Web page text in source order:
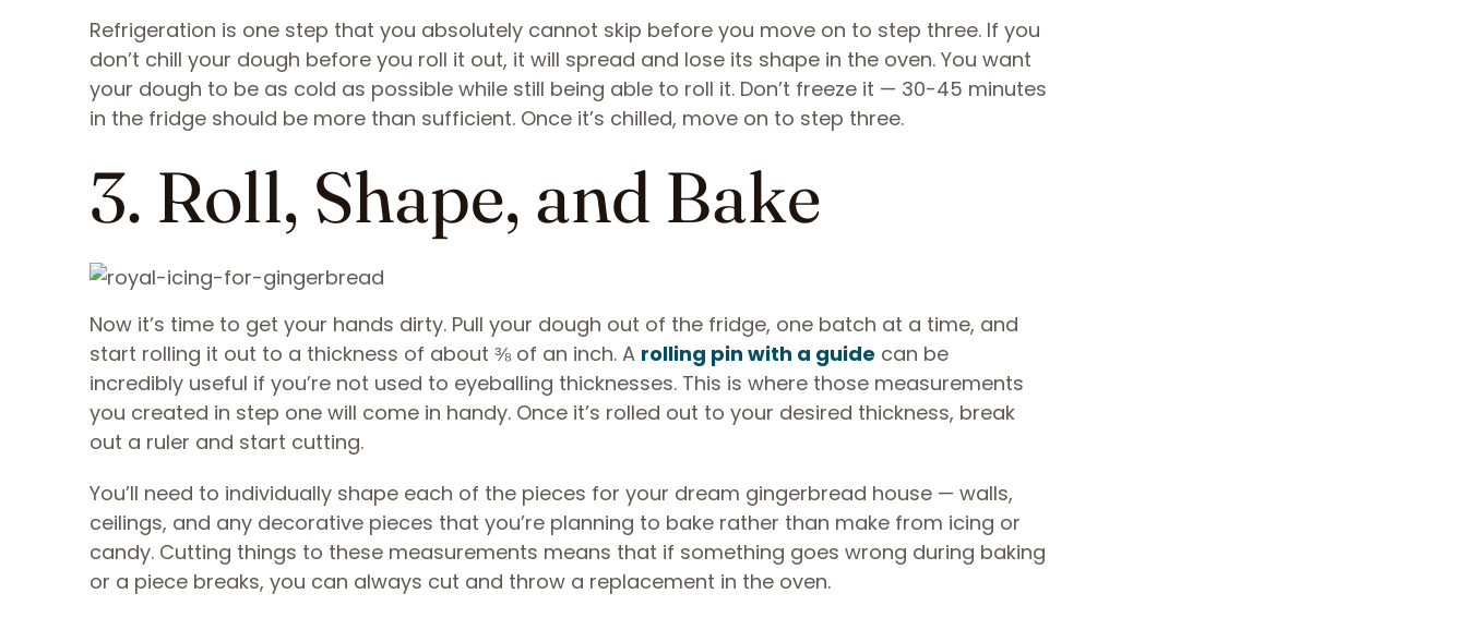
Refrigeration is one step that you absolutely cannot skip before you move on to step three. If you
don’t chill your dough before you roll it out, it will spread and lose its shape in the oven. You want
your dough to be as cold as possible while still being able to roll it. Don’t freeze it — 30-45 minutes
in the fridge should be more than sufficient. Once it’s chilled, move on to step three.
3. Roll, Shape, and Bake
Now it’s time to get your hands dirty. Pull your dough out of the fridge, one batch at a time, and
start rolling it out to a thickness of about ⅜ of an inch. A rolling pin with a guide can be
incredibly useful if you’re not used to eyeballing thicknesses. This is where those measurements
you created in step one will come in handy. Once it’s rolled out to your desired thickness, break
out a ruler and start cutting.
You’ll need to individually shape each of the pieces for your dream gingerbread house — walls,
ceilings, and any decorative pieces that you’re planning to bake rather than make from icing or
candy. Cutting things to these measurements means that if something goes wrong during baking
or a piece breaks, you can always cut and throw a replacement in the oven.